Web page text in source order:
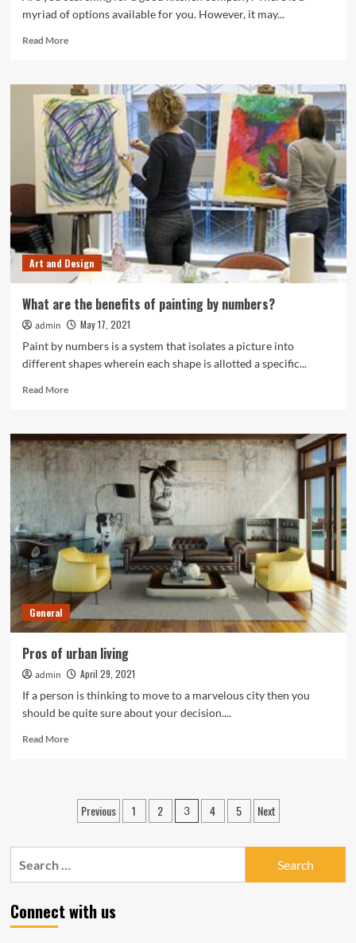
myriad of options available for you. However, it may...
Read MoreRead
Looking
for
the
Best
Kitchen
Company?
Follow
These
Steps
Art and Design
What are the benefits of painting by numbers?
admin
May 17, 2021
Paint by numbers is a system that isolates a picture into
different shapes wherein each shape is allotted a specific...
Read MoreRead
What
are
the
benefits
painting
numbers?
General
Pros of urban living
admin
April 29, 2021
If a person is thinking to move to a marvelous city then you
should be quite sure about your decision....
Read MoreRead
urban
Posts
navigation
Previous 1 2 3 4 5 Next
Connect with us